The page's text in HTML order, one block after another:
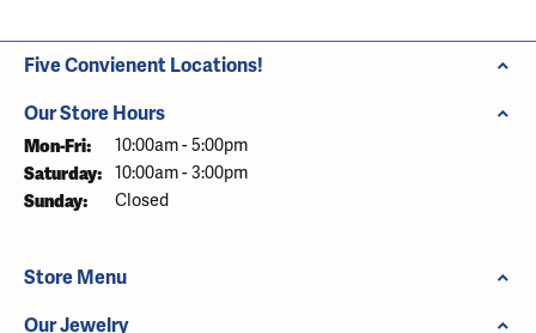
Five Convienent Locations!
Our Store Hours
Mon-Fri: Monday - Friday:
10:00am - 5:00pm
Saturday: 10:00am - 3:00pm
Sunday: Closed
Store Menu
Our Jewelry